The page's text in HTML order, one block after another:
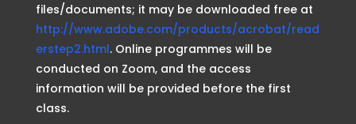
files/documents; it may be downloaded free at
http://www.adobe.com/products/acrobat/read
erstep2.html. Online programmes will be
conducted on Zoom, and the access
information will be provided before the first
class.